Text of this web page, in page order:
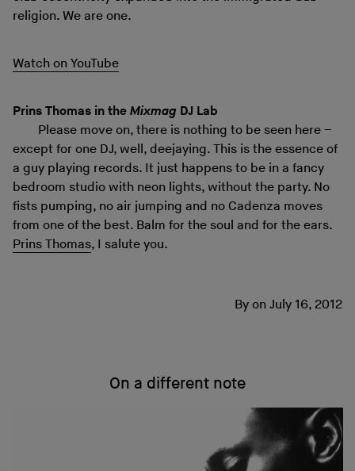
religion. We are one.
Watch on YouTube
Prins Thomas in the Mixmag DJ Lab
Please move on, there is nothing to be seen here –
except for one DJ, well, deejaying. This is the essence of
a guy playing records. It just happens to be in a fancy
bedroom studio with neon lights, without the party. No
fists pumping, no air jumping and no Cadenza moves
from one of the best. Balm for the soul and for the ears.
Prins Thomas, I salute you.
By on July 16, 2012
On a different note